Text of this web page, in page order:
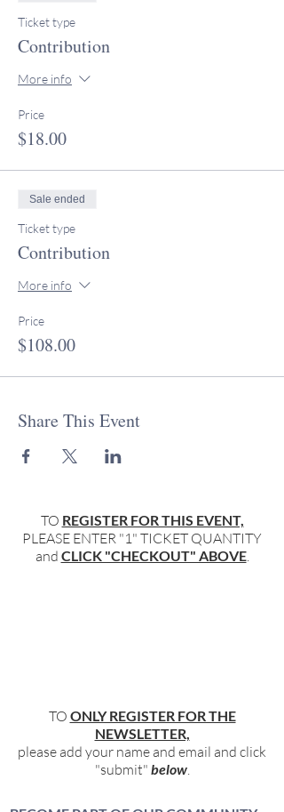
Ticket type
Contribution
More info
Price
$18.00
Sale ended
Ticket type
Contribution
More info
Price
$108.00
Share This Event
TO REGISTER FOR THIS EVENT,
PLEASE ENTER "1" TICKET QUANTITY
and CLICK "CHECKOUT" ABOVE.
TO ONLY REGISTER FOR THE
NEWSLETTER,
please add your name and email and click
"submit" below.